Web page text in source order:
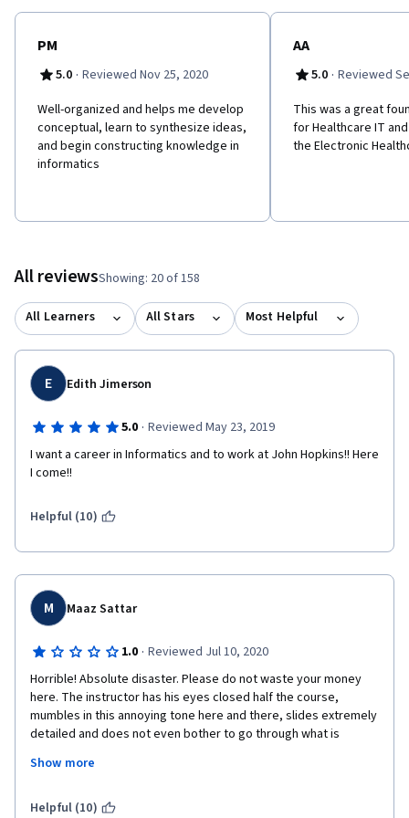
PM
5.0 · Reviewed Nov 25, 2020
Well-organized and helps me develop
conceptual, learn to synthesize ideas,
and begin constructing knowledge in
informatics
AA
5.0 · Reviewed
This was a great
for Healthcare IT
the Electronic
All reviewsShowing: 20 of 158
All Learners All Stars Most Helpful
E Edith Jimerson
5.0 · Reviewed May 23, 2019
I want a career in Informatics and to work at John Hopkins!! Here
I come!!
Helpful (10)
M Maaz Sattar
1.0 · Reviewed Jul 10, 2020
Horrible! Absolute disaster. Please do not waste your money
here. The instructor has his eyes closed half the course,
mumbles in this annoying tone here and there, slides extremely
detailed and does not even bother to go through what is
burping and nose picking which is extremely unprofessional.
YouTube believe me. I took this course as a Master student
Show more
Helpful (10)